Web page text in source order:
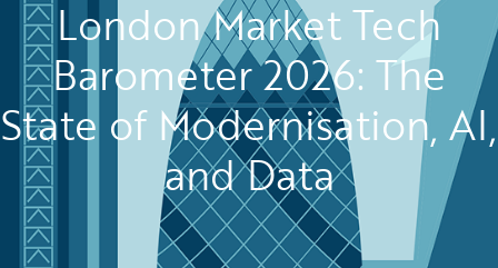
London Market Tech
Barometer 2026: The
State of Modernisation, AI,
and Data